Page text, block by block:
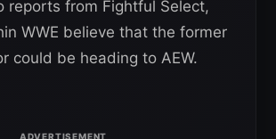
reports from Fightful Select,
WWE believe that the former
could be heading to AEW.